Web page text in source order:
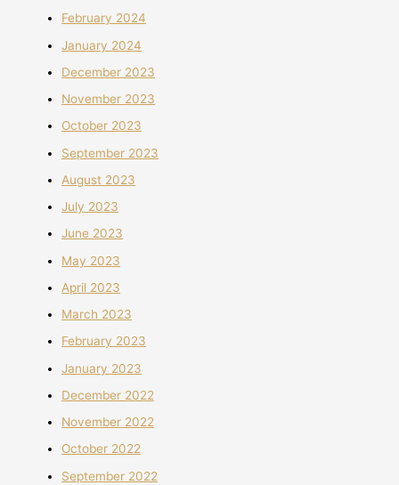
February 2024
January 2024
December 2023
November 2023
October 2023
September 2023
August 2023
July 2023
June 2023
May 2023
April 2023
March 2023
February 2023
January 2023
December 2022
November 2022
October 2022
September 2022